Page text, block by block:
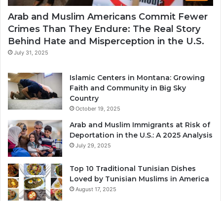
Arab and Muslim Americans Commit Fewer
Crimes Than They Endure: The Real Story
Behind Hate and Misperception in the U.S.
July 31, 2025
Islamic Centers in Montana: Growing
Faith and Community in Big Sky
Country
October 19, 2025
Arab and Muslim Immigrants at Risk of
Deportation in the U.S.: A 2025 Analysis
July 29, 2025
Top 10 Traditional Tunisian Dishes
Loved by Tunisian Muslims in America
August 17, 2025